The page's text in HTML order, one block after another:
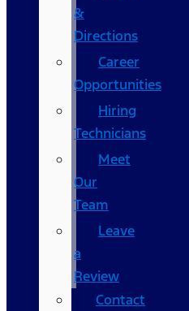
&
Directions
Career
Opportunities
Hiring
Technicians
Meet
Our
Team
Leave
a
Review
Contact